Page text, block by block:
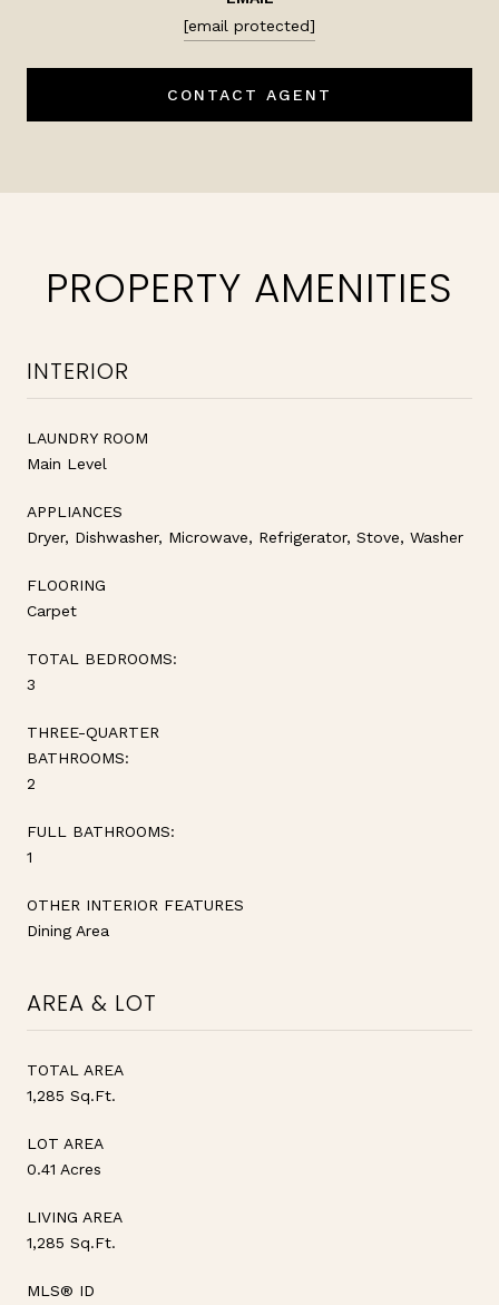
[email protected]
CONTACT AGENT
PROPERTY AMENITIES
INTERIOR
LAUNDRY ROOM
Main Level
APPLIANCES
Dryer, Dishwasher, Microwave, Refrigerator, Stove, Washer
FLOORING
Carpet
TOTAL BEDROOMS:
3
THREE-QUARTER
BATHROOMS:
2
FULL BATHROOMS:
1
OTHER INTERIOR FEATURES
Dining Area
AREA & LOT
TOTAL AREA
1,285 Sq.Ft.
LOT AREA
0.41 Acres
LIVING AREA
1,285 Sq.Ft.
MLS® ID